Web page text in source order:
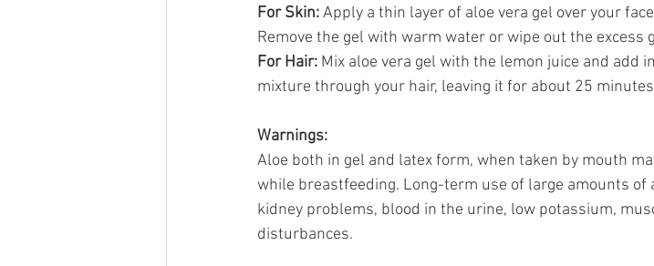
For Skin: Apply a thin layer of aloe vera gel over your
Remove the gel with warm water or wipe out the excess
For Hair: Mix aloe vera gel with the lemon juice and add
mixture through your hair, leaving it for about 25
Warnings:
Aloe both in gel and latex form, when taken by mouth
while breastfeeding. Long-term use of large amounts of
kidney problems, blood in the urine, low potassium,
disturbances.